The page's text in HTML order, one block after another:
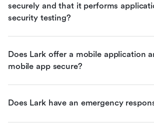
securely and that it performs
security testing?
Does Lark offer a mobile application
mobile app secure?
Does Lark have an emergency